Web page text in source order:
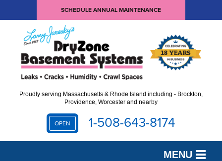
SCHEDULE ANNUAL MAINTENANCE
Proudly serving Massachusetts & Rhode Island including - Brockton,
Providence, Worcester and nearby
OPEN 1-508-643-8174
MENU